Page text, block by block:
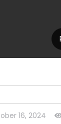
16, 2024